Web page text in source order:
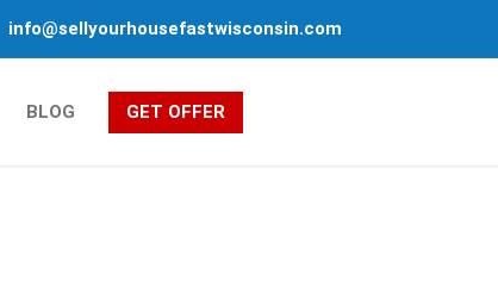
info@sellyourhousefastwisconsin.com
BLOG GET OFFER